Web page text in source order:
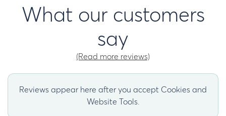
What our customers
say
(Read more reviews)
Reviews appear here after you accept Cookies and
Website Tools.